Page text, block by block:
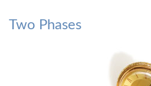
Two Phases